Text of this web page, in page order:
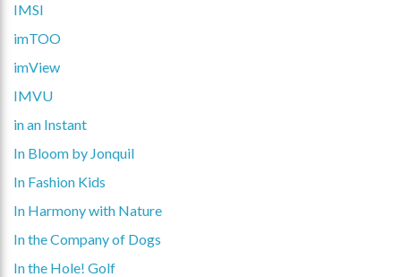
IMSI
imTOO
imView
IMVU
in an Instant
In Bloom by Jonquil
In Fashion Kids
In Harmony with Nature
In the Company of Dogs
In the Hole! Golf